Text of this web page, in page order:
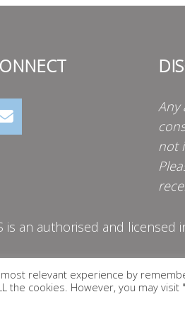
Any
not
is an authorised and
relevant experience by
the cookies. However, you may